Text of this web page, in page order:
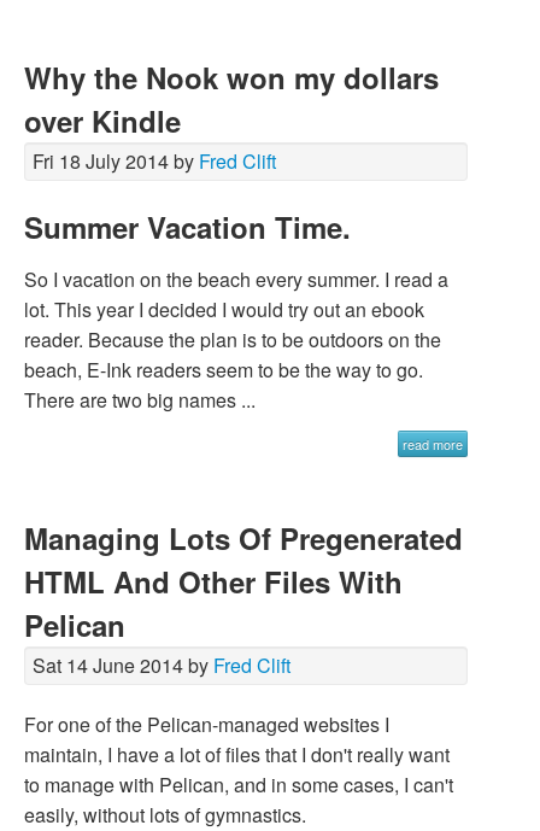
Why the Nook won my dollars
over Kindle
Fri 18 July 2014 by Fred Clift
Summer Vacation Time.
So I vacation on the beach every summer. I read a
lot. This year I decided I would try out an ebook
reader. Because the plan is to be outdoors on the
beach, E-Ink readers seem to be the way to go.
There are two big names ...
read more
Managing Lots Of Pregenerated
HTML And Other Files With
Pelican
Sat 14 June 2014 by Fred Clift
For one of the Pelican-managed websites I
maintain, I have a lot of files that I don't really want
to manage with Pelican, and in some cases, I can't
easily, without lots of gymnastics.